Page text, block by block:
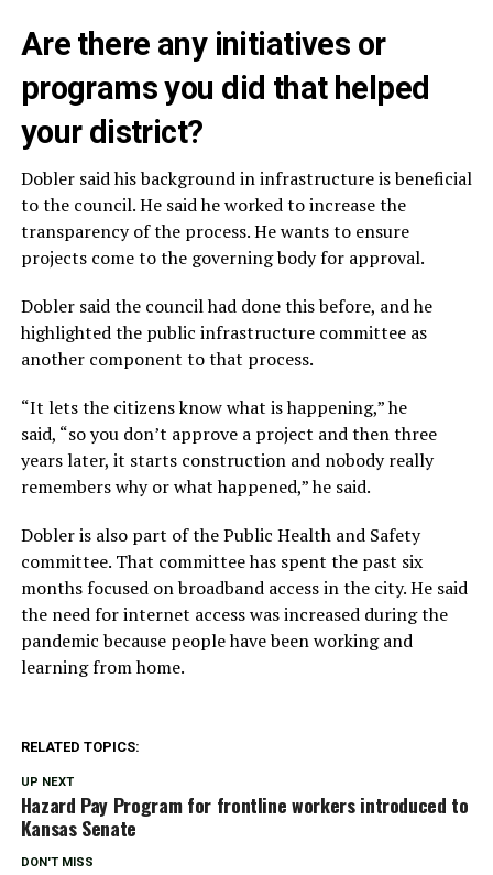
Are there any initiatives or
programs you did that helped
your district?
Dobler said his background in infrastructure is beneficial
to the council. He said he worked to increase the
transparency of the process. He wants to ensure
projects come to the governing body for approval.
Dobler said the council had done this before, and he
highlighted the public infrastructure committee as
another component to that process.
“It lets the citizens know what is happening,” he
said, “so you don’t approve a project and then three
years later, it starts construction and nobody really
remembers why or what happened,” he said.
Dobler is also part of the Public Health and Safety
committee. That committee has spent the past six
months focused on broadband access in the city. He said
the need for internet access was increased during the
pandemic because people have been working and
learning from home.
RELATED TOPICS:
UP NEXT
Hazard Pay Program for frontline workers introduced to
Kansas Senate
DON'T MISS